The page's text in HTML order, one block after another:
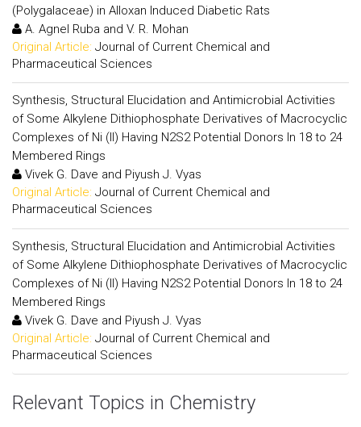
(Polygalaceae) in Alloxan Induced Diabetic Rats
A. Agnel Ruba and V. R. Mohan
Original Article: Journal of Current Chemical and
Pharmaceutical Sciences
Synthesis, Structural Elucidation and Antimicrobial Activities
of Some Alkylene Dithiophosphate Derivatives of Macrocyclic
Complexes of Ni (II) Having N2S2 Potential Donors In 18 to 24
Membered Rings
Vivek G. Dave and Piyush J. Vyas
Original Article: Journal of Current Chemical and
Pharmaceutical Sciences
Synthesis, Structural Elucidation and Antimicrobial Activities
of Some Alkylene Dithiophosphate Derivatives of Macrocyclic
Complexes of Ni (II) Having N2S2 Potential Donors In 18 to 24
Membered Rings
Vivek G. Dave and Piyush J. Vyas
Original Article: Journal of Current Chemical and
Pharmaceutical Sciences
Relevant Topics in Chemistry